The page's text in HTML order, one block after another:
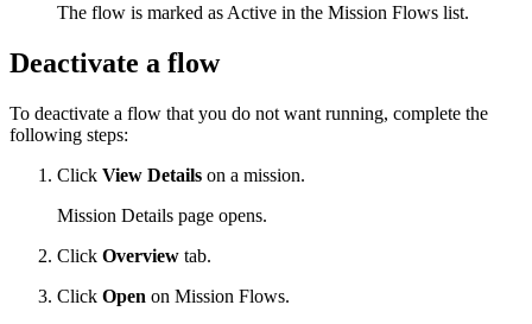
The flow is marked as Active in the Mission Flows list.
Deactivate a flow
To deactivate a flow that you do not want running, complete the
following steps:
Click View Details on a mission.
Mission Details page opens.
Click Overview tab.
Click Open on Mission Flows.